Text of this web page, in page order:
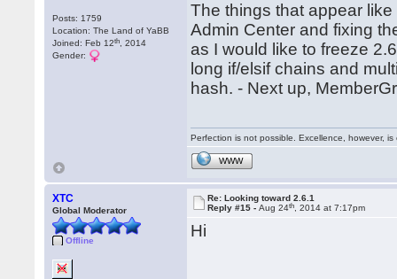
Posts: 1759
Location: The Land of YaBB
Joined: Feb 12th , 2014
Gender:
The things that appear
Admin Center and fixing
as I would like to freeze
long if/elsif chains and
hash. - Next up,
Perfection is not possible. Excellence, however, is
WWW
XTC
Global Moderator
Offline
Re: Looking toward 2.6.1
Reply #15 -Aug 24th , 2014 at 7:17pm
Hi